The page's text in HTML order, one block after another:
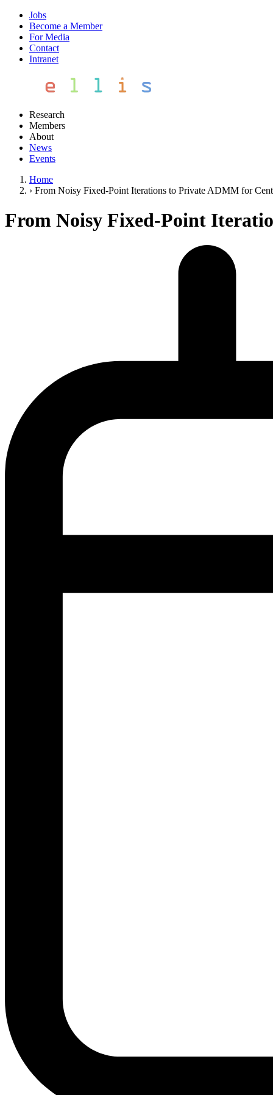
Jobs
Become a Member
For Media
Contact
Intranet
Research
Members
About
News
Events
Home
› From Noisy Fixed-Point Iterations to Private ADMM for
From Noisy Fixed-Point